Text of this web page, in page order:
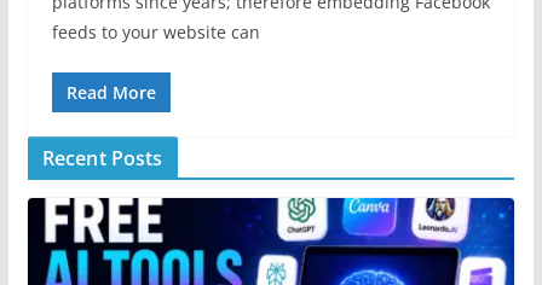
feeds to your website can
Read More
Recent Posts